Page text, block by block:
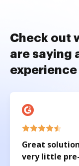
Check out
are saying
experience
Great
very little